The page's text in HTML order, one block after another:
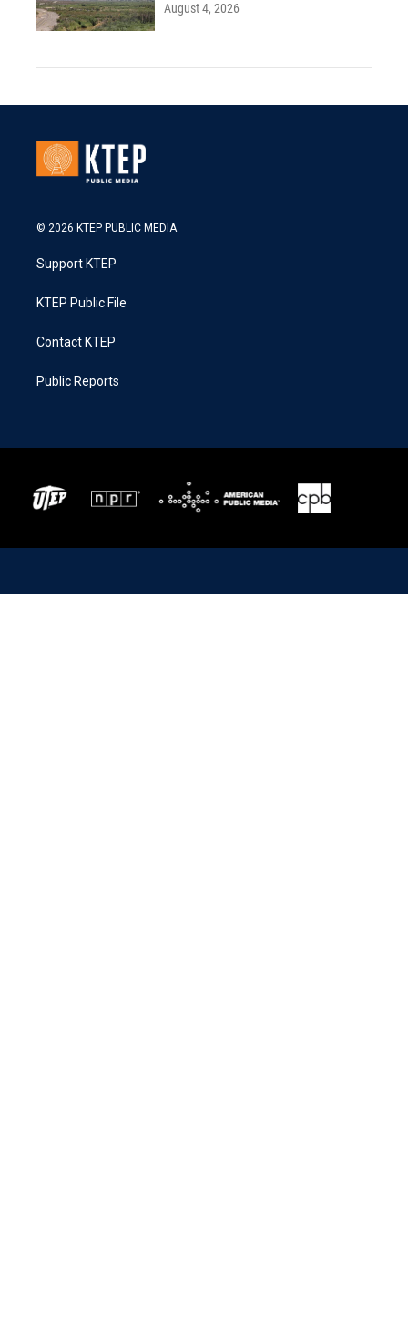
August 4, 2026
© 2026 KTEP PUBLIC MEDIA
Support KTEP
KTEP Public File
Contact KTEP
Public Reports